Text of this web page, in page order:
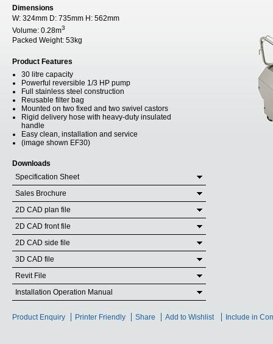
Dimensions
W: 324mm D: 735mm H: 562mm
Volume: 0.28m3
Packed Weight: 53kg
Product Features
30 litre capacity
Powerful reversible 1/3 HP pump
Full stainless steel construction
Reusable filter bag
Mounted on two fixed and two swivel castors
Rigid delivery hose with heavy-duty insulated
handle
Easy clean, installation and service
(image shown EF30)
Downloads
Specification Sheet
Sales Brochure
2D CAD plan file
2D CAD front file
2D CAD side file
3D CAD file
Revit File
Installation Operation Manual
Product Enquiry Printer Friendly Share Add to Wishlist Include in